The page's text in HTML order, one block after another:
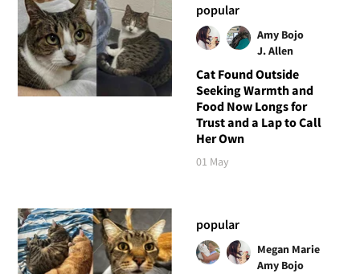
popular
Amy Bojo
J. Allen
Cat Found Outside
Seeking Warmth and
Food Now Longs for
Trust and a Lap to Call
Her Own
01 May
popular
Megan Marie
Amy Bojo